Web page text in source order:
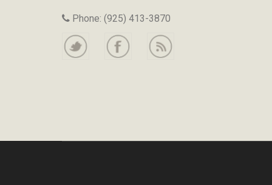
Phone: (925) 413-3870